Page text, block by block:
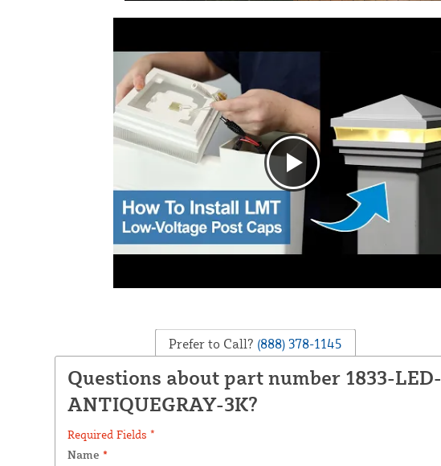
Prefer to Call? (888) 378-1145
Questions about part number 1833-LED-
ANTIQUEGRAY-3K?
Required Fields *
Name *